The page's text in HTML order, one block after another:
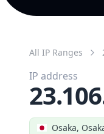
All IP Ranges
Osaka,
IP address